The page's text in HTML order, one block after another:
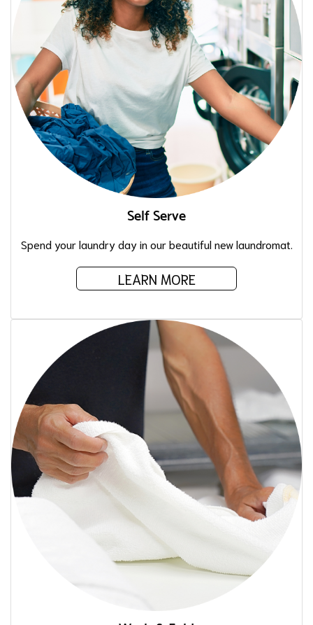
Self Serve
Spend your laundry day in our beautiful new laundromat.
LEARN MORE